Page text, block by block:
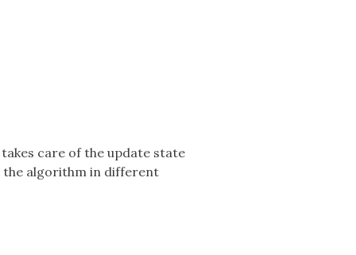
care of the update state
the algorithm in different